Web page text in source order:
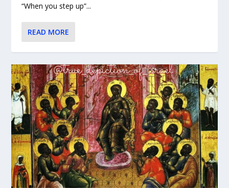
“When you step up”...
READ MORE